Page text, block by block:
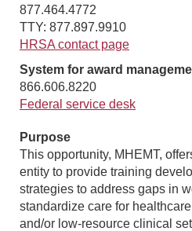
877.464.4772
TTY: 877.897.9910
HRSA contact page
System for award
866.606.8220
Federal service desk
Purpose
This opportunity, MHEMT,
entity to provide training
strategies to address gaps in
standardize care for
and/or low-resource clinical